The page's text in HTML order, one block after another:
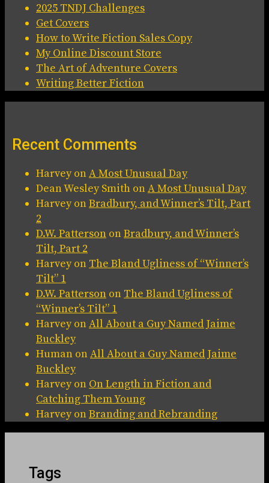
2025 TNDJ Challenges
Get Covers
How to Write Fiction Sales Copy
My Online Discount Store
The Art of Adventure Covers
Writing Better Fiction
Recent Comments
HarveyonA Most Unusual Day
Dean Wesley Smith onA Most Unusual Day
HarveyonBradbury, and Winner’s Tilt, Part
2
D.W. Patterson onBradbury, and Winner’s
Tilt, Part 2
Harveyon The Bland Ugliness of “Winner’s
Tilt” 1
D.W. Patterson on The Bland Ugliness of
“Winner’s Tilt” 1
HarveyonAll About a Guy Named Jaime
Buckley
Human onAll About a Guy Named Jaime
Buckley
Harveyon On Length in Fiction and
Catching Them Young
HarveyonBranding and Rebranding
Tags